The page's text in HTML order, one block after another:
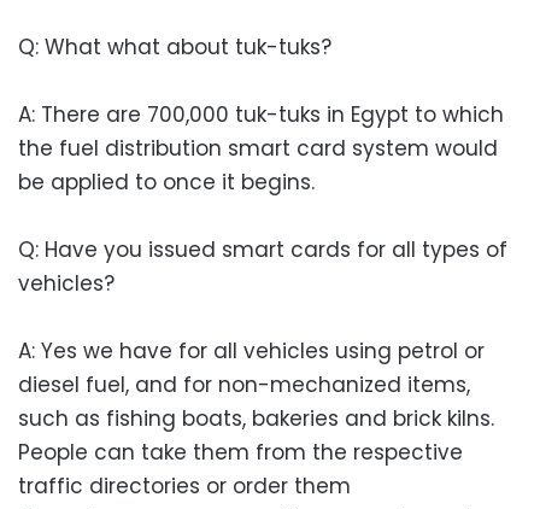
Q: What what about tuk-tuks?
A: There are 700,000 tuk-tuks in Egypt to which
the fuel distribution smart card system would
be applied to once it begins.
Q: Have you issued smart cards for all types of
vehicles?
A: Yes we have for all vehicles using petrol or
diesel fuel, and for non-mechanized items,
such as fishing boats, bakeries and brick kilns.
People can take them from the respective
traffic directories or order them